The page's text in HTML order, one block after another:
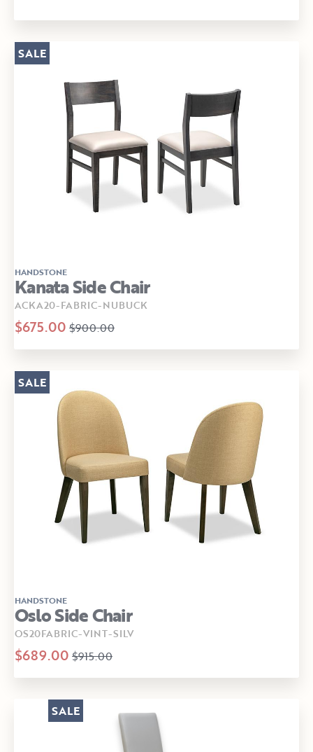
HANDSTONE
Kanata Side Chair
ACKA20-FABRIC-NUBUCK
$675.00 $900.00
SALE
HANDSTONE
Oslo Side Chair
OS20FABRIC-VINT-SILV
$689.00 $915.00
SALE
SALE